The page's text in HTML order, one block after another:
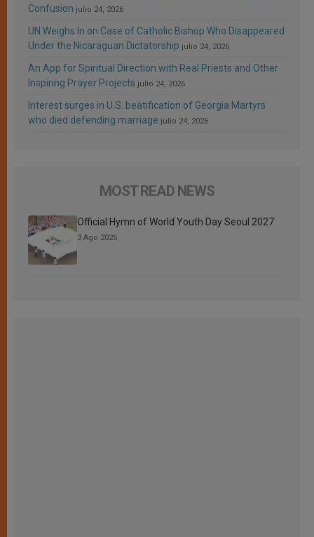
Confusion julio 24, 2026
UN Weighs In on Case of Catholic Bishop Who Disappeared
Under the Nicaraguan Dictatorship julio 24, 2026
An App for Spiritual Direction with Real Priests and Other
Inspiring Prayer Projects julio 24, 2026
Interest surges in U.S. beatification of Georgia Martyrs
who died defending marriage julio 24, 2026
MOST READ NEWS
Official Hymn of World Youth Day Seoul 2027
3 Ago 2026